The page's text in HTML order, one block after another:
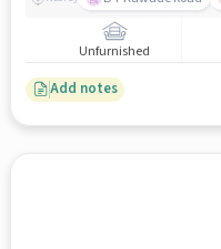
Unfurnished
Add notes